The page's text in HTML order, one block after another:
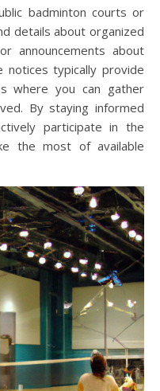
badminton courts or
details about organized
announcements about
notices typically provide
where you can gather
By staying informed
participate in the
the most of available